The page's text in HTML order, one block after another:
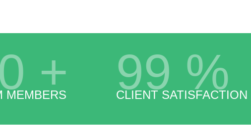
+
MEMBERS 99 %
CLIENT SATISFACTION